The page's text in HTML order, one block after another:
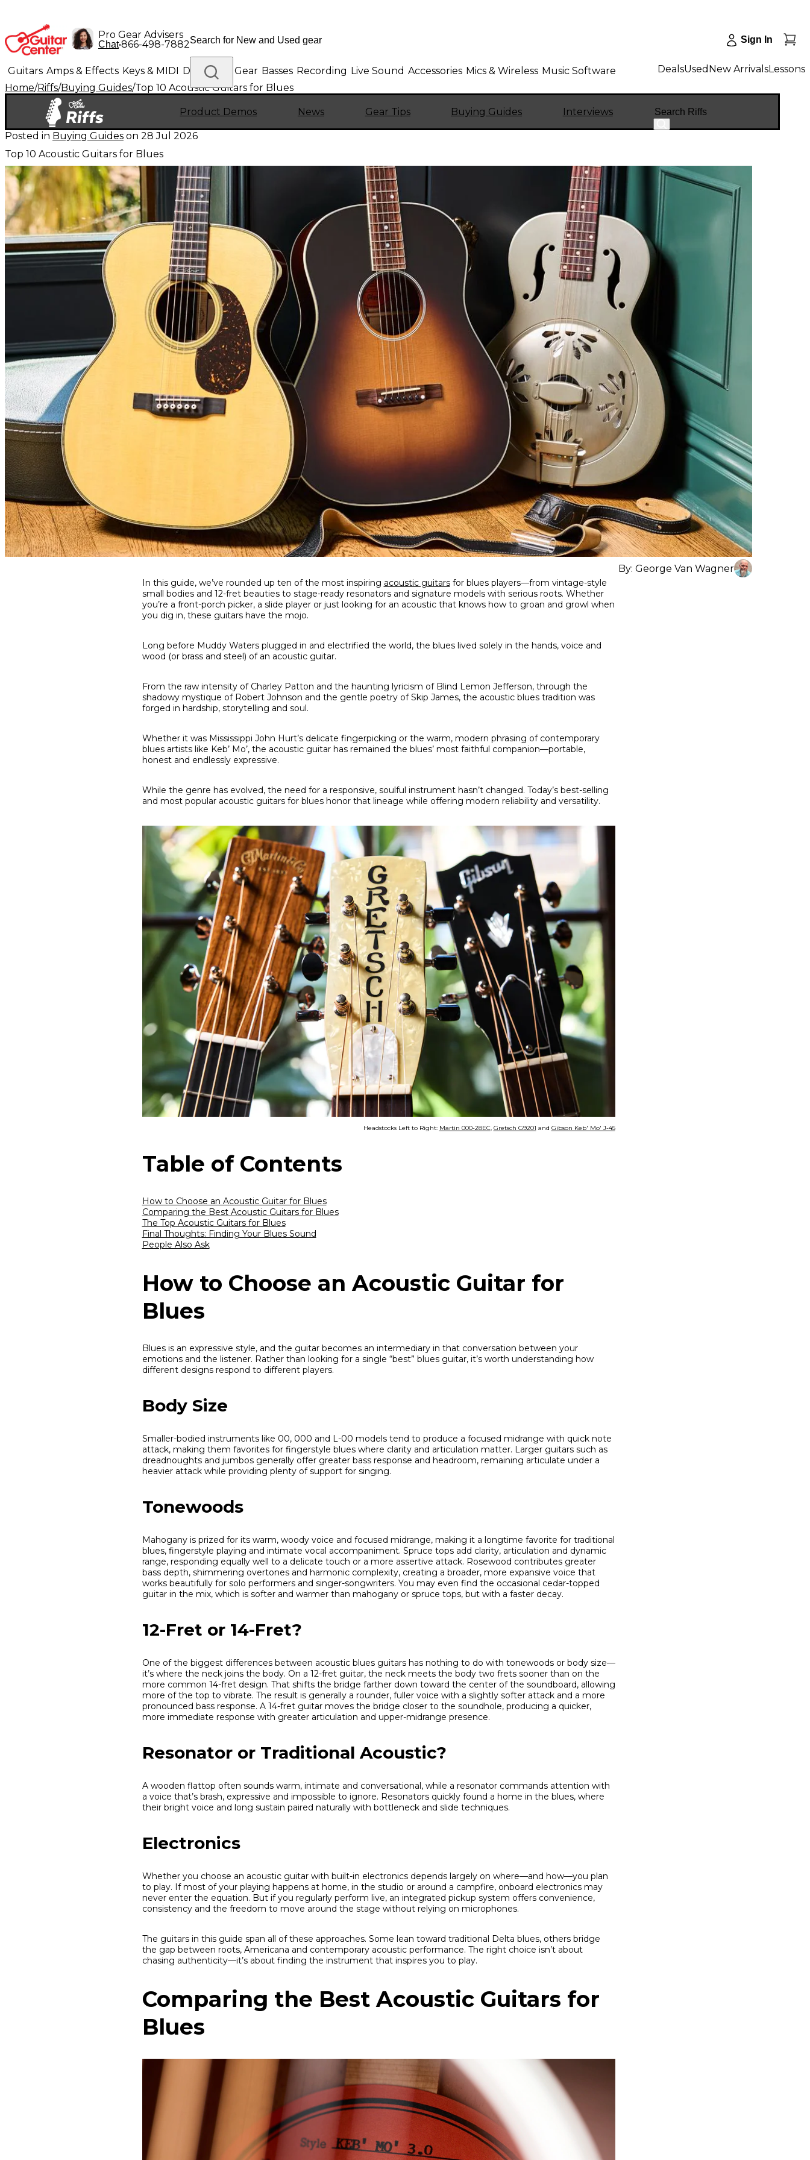
Pro Gear Advisers
Chat•866-498-7882 Sign In
Guitars Amps & Effects Keys & MIDI Drums DJ Gear Basses Recording Live Sound Accessories Mics & Wireless Music Software
Band & Orchestra
DealsUsed New ArrivalsLessons
Home/Riffs/Buying Guides/Top 10 Acoustic Guitars for Blues
Product Demos News Gear Tips Buying Guides Interviews Search
Posted in Buying Guides on 28 Jul 2026
Top 10 Acoustic Guitars for Blues
By: George Van Wagner
In this guide, we’ve rounded up ten of the most inspiring acoustic guitarsfor blues players—from vintage-style
small bodies and 12-fret beauties to stage-ready resonators and signature models with serious roots. Whether
you’re a front-porch picker, a slide player or just looking for an acoustic that knows how to groan and growl when
you dig in, these guitars have the mojo.
Long before Muddy Waters plugged in and electrified the world, the blues lived solely in the hands, voice and
wood (or brass and steel) of an acoustic guitar.
From the raw intensity of Charley Patton and the haunting lyricism of Blind Lemon Jefferson, through the
shadowy mystique of Robert Johnson and the gentle poetry of Skip James, the acoustic blues tradition was
forged in hardship, storytelling and soul.
Whether it was Mississippi John Hurt’s delicate fingerpicking or the warm, modern phrasing of contemporary
blues artists like Keb’ Mo’, the acoustic guitar has remained the blues’ most faithful companion—portable,
honest and endlessly expressive.
While the genre has evolved, the need for a responsive, soulful instrument hasn’t changed. Today’s best-selling
and most popular acoustic guitars for blues honor that lineage while offering modern reliability and versatility.
Headstocks Left to Right: Martin 000-28EC, Gretsch G9201 and Gibson Keb' Mo' J-45
Table of Contents
How to Choose an Acoustic Guitar for Blues
Comparing the Best Acoustic Guitars for Blues
The Top Acoustic Guitars for Blues
Final Thoughts: Finding Your Blues Sound
People Also Ask
How to Choose an Acoustic Guitar for
Blues
Blues is an expressive style, and the guitar becomes an intermediary in that conversation between your
emotions and the listener. Rather than looking for a single “best” blues guitar, it’s worth understanding how
different designs respond to different players.
Body Size
Smaller-bodied instruments like 00, 000 and L-00 models tend to produce a focused midrange with quick note
attack, making them favorites for fingerstyle blues where clarity and articulation matter. Larger guitars such as
dreadnoughts and jumbos generally offer greater bass response and headroom, remaining articulate under a
heavier attack while providing plenty of support for singing.
Tonewoods
Mahogany is prized for its warm, woody voice and focused midrange, making it a longtime favorite for traditional
blues, fingerstyle playing and intimate vocal accompaniment. Spruce tops add clarity, articulation and dynamic
range, responding equally well to a delicate touch or a more assertive attack. Rosewood contributes greater
bass depth, shimmering overtones and harmonic complexity, creating a broader, more expansive voice that
works beautifully for solo performers and singer-songwriters. You may even find the occasional cedar-topped
guitar in the mix, which is softer and warmer than mahogany or spruce tops, but with a faster decay.
12-Fret or 14-Fret?
One of the biggest differences between acoustic blues guitars has nothing to do with tonewoods or body size—
it’s where the neck joins the body. On a 12-fret guitar, the neck meets the body two frets sooner than on the
more common 14-fret design. That shifts the bridge farther down toward the center of the soundboard, allowing
more of the top to vibrate. The result is generally a rounder, fuller voice with a slightly softer attack and a more
pronounced bass response. A 14-fret guitar moves the bridge closer to the soundhole, producing a quicker,
more immediate response with greater articulation and upper-midrange presence.
Resonator or Traditional Acoustic?
A wooden flattop often sounds warm, intimate and conversational, while a resonator commands attention with
a voice that’s brash, expressive and impossible to ignore. Resonators quickly found a home in the blues, where
their bright voice and long sustain paired naturally with bottleneck and slide techniques.
Electronics
Whether you choose an acoustic guitar with built-in electronics depends largely on where—and how—you plan
to play. If most of your playing happens at home, in the studio or around a campfire, onboard electronics may
never enter the equation. But if you regularly perform live, an integrated pickup system offers convenience,
consistency and the freedom to move around the stage without relying on microphones.
The guitars in this guide span all of these approaches. Some lean toward traditional Delta blues, others bridge
the gap between roots, Americana and contemporary acoustic performance. The right choice isn’t about
chasing authenticity—it’s about finding the instrument that inspires you to play.
Comparing the Best Acoustic Guitars for
Blues